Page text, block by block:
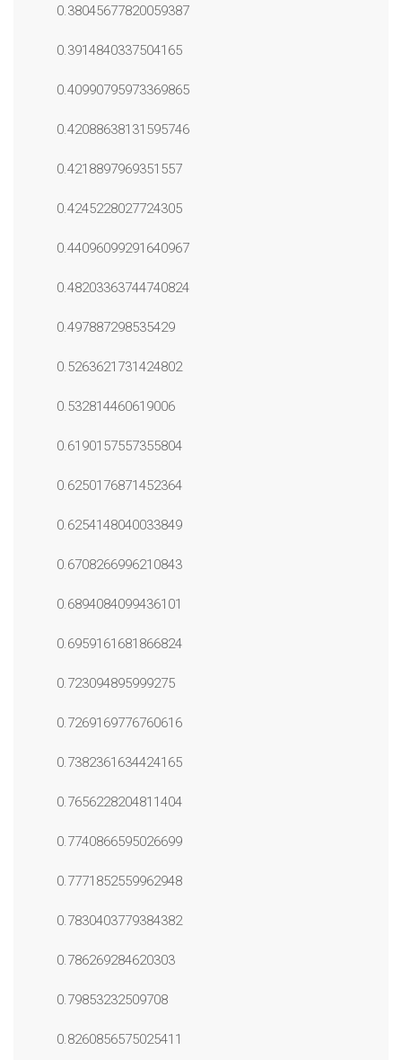
0.38045677820059387
0.3914840337504165
0.40990795973369865
0.42088638131595746
0.4218897969351557
0.4245228027724305
0.44096099291640967
0.48203363744740824
0.497887298535429
0.5263621731424802
0.532814460619006
0.6190157557355804
0.6250176871452364
0.6254148040033849
0.6708266996210843
0.6894084099436101
0.6959161681866824
0.723094895999275
0.7269169776760616
0.7382361634424165
0.7656228204811404
0.7740866595026699
0.7771852559962948
0.7830403779384382
0.786269284620303
0.79853232509708
0.8260856575025411